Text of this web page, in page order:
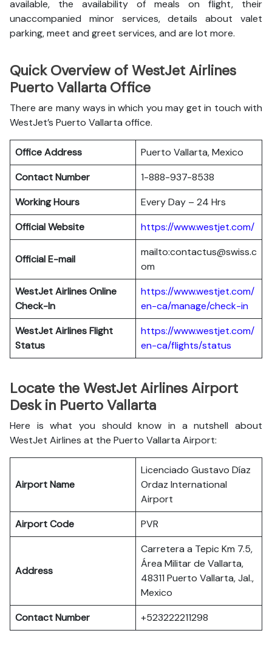
available, the availability of meals on flight, their
unaccompanied minor services, details about valet
parking, meet and greet services, and are lot more.
Quick Overview of WestJet Airlines
Puerto Vallarta Office
There are many ways in which you may get in touch with
WestJet’s Puerto Vallarta office.
Office Address
Puerto Vallarta, Mexico
Contact Number
1-888-937-8538
Working Hours
Every Day – 24 Hrs
Official Website
https://www.westjet.com/
Official E-mail
mailto:contactus@swiss.c
om
WestJet AirlinesOnline
Check-In
https://www.westjet.com/
en-ca/manage/check-in
WestJet AirlinesFlight
Status
https://www.westjet.com/
en-ca/flights/status
Locate the WestJet Airlines Airport
Desk in Puerto Vallarta
Here is what you should know in a nutshell about
WestJet Airlines at the Puerto Vallarta Airport:
Airport Name
Licenciado Gustavo Díaz
Ordaz International
Airport
Airport Code
PVR
Address
Carretera a Tepic Km 7.5,
Área Militar de Vallarta,
48311 Puerto Vallarta, Jal.,
Mexico
Contact Number
+523222211298